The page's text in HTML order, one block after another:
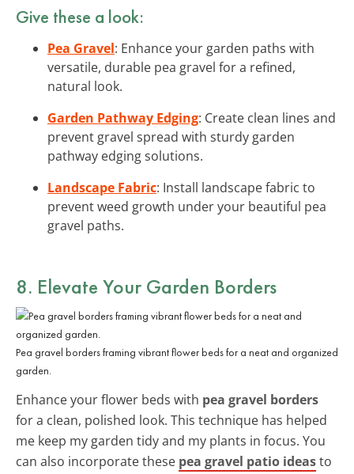
Give these a look:
Pea Gravel: Enhance your garden paths with
versatile, durable pea gravel for a refined,
natural look.
Garden Pathway Edging: Create clean lines and
prevent gravel spread with sturdy garden
pathway edging solutions.
Landscape Fabric: Install landscape fabric to
prevent weed growth under your beautiful pea
gravel paths.
8. Elevate Your Garden Borders
Pea gravel borders framing vibrant flower beds for a neat and organized
garden.
Enhance your flower beds with pea gravel borders
for a clean, polished look. This technique has helped
me keep my garden tidy and my plants in focus. You
can also incorporate these pea gravel patio ideasto